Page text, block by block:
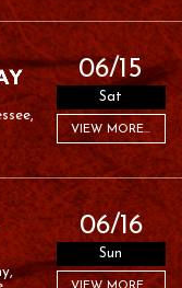
06/15
Sat
VIEW MORE...
06/16
Sun